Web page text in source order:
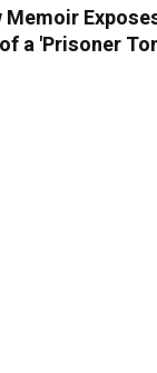
Memoir
a 'Prisoner